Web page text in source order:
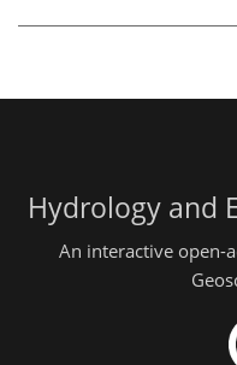
Hydrology and
An interactive open-